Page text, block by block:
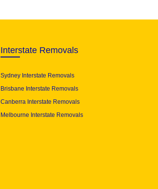
Interstate Removals
Sydney Interstate Removals
Brisbane Interstate Removals
Canberra Interstate Removals
Melbourne Interstate Removals